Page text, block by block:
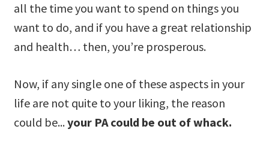
all the time you want to spend on things you
want to do, and if you have a great relationship
and health… then, you’re prosperous.
Now, if any single one of these aspects in your
life are not quite to your liking, the reason
could be...your PA could be out of whack.